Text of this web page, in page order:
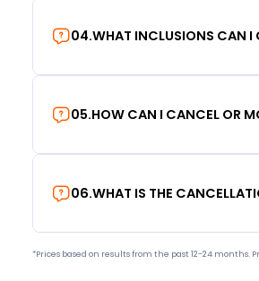
04.WHAT INCLUSIONS CAN I
05.HOW CAN I CANCEL OR
06.WHAT IS THE
*Prices based on results from the past 12-24